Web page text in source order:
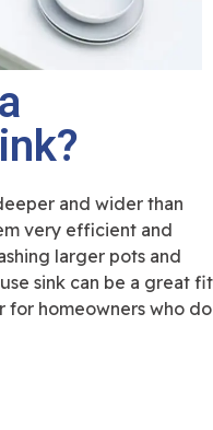
and wider than
very efficient and
larger pots and
sink can be a great fit
for homeowners who do